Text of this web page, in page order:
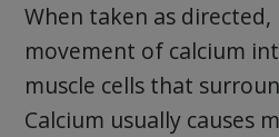
When taken as
movement of calcium
muscle cells that
Calcium usually causes